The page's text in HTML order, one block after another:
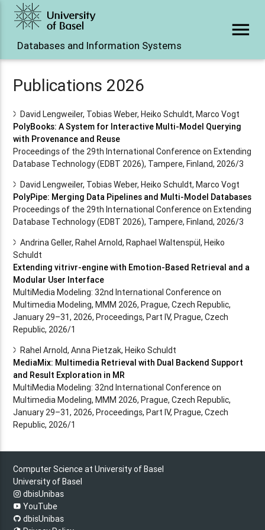
Databases and Information Systems
menu
Publications 2026
David Lengweiler, Tobias Weber, Heiko Schuldt, Marco Vogt
PolyBooks: A System for Interactive Multi-Model Querying
with Provenance and Reuse
Proceedings of the 29th International Conference on Extending
Database Technology (EDBT 2026), Tampere, Finland, 2026/3
David Lengweiler, Tobias Weber, Heiko Schuldt, Marco Vogt
PolyPipe: Merging Data Pipelines and Multi-Model Databases
Proceedings of the 29th International Conference on Extending
Database Technology (EDBT 2026), Tampere, Finland, 2026/3
Andrina Geller, Rahel Arnold, Raphael Waltenspül, Heiko
Schuldt
Extending vitrivr-engine with Emotion-Based Retrieval and a
Modular User Interface
MultiMedia Modeling: 32nd International Conference on
Multimedia Modeling, MMM 2026, Prague, Czech Republic,
January 29–31, 2026, Proceedings, Part IV, Prague, Czech
Republic, 2026/1
Rahel Arnold, Anna Pietzak, Heiko Schuldt
MediaMix: Multimedia Retrieval with Dual Backend Support
and Result Exploration in MR
MultiMedia Modeling: 32nd International Conference on
Multimedia Modeling, MMM 2026, Prague, Czech Republic,
January 29–31, 2026, Proceedings, Part IV, Prague, Czech
Republic, 2026/1
Computer Science at University of Basel
University of Basel
dbisUnibas
YouTube
dbisUnibas